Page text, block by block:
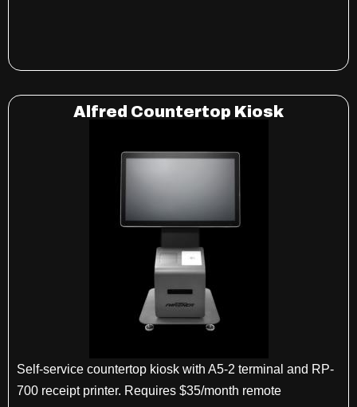
Alfred Countertop Kiosk
Self-service countertop kiosk with A5-2 terminal and RP-
700 receipt printer. Requires $35/month remote